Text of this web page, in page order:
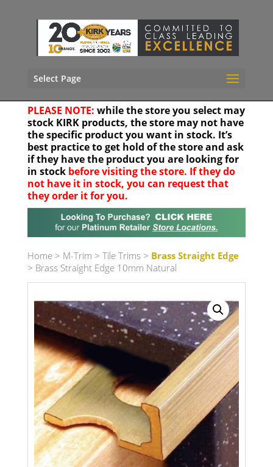
Select Page
PLEASE NOTE: while the store you select may
stock KIRK products, the store may not have
the specific product you want in stock. It’s
best practice to get hold of the store and ask
if they have the product you are looking for
in stock before visiting the store. If they do
not have it in stock, you can request that
they order it for you.
Your location
Search radius Store Results
Product Category
Home> M-Trim > Tile Trims > Brass Straight Edge
> Brass Straight Edge 10mm Natural